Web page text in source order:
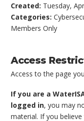
Created: Tuesday,
Categories:
Members Only
Access
Access to the page
If you are a
logged in, you may
material. If you